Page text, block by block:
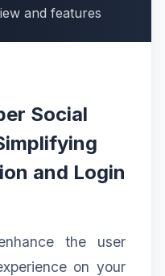
and features
Social
and Login
the user
on your